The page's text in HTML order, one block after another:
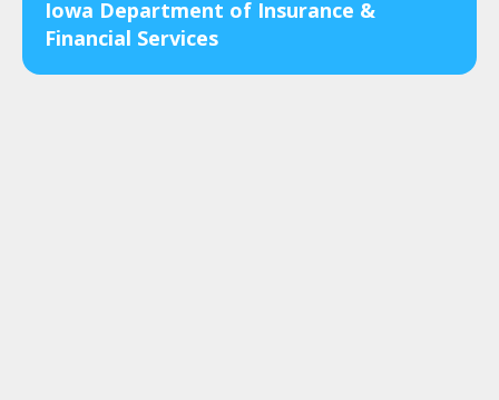
Iowa Department of Insurance &
Financial Services